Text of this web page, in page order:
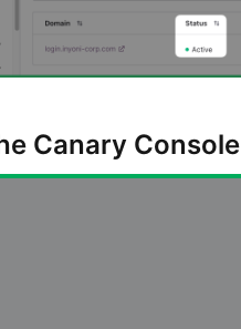
Canary Console